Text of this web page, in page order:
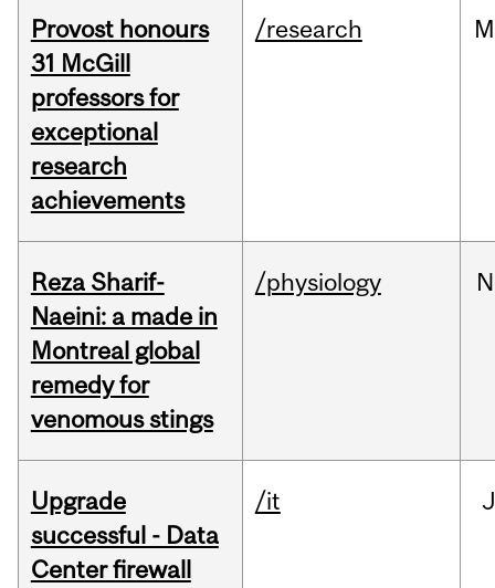
Provost honours
31 McGill
professors for
exceptional
research
achievements
/research
Reza Sharif-
Naeini: a made in
Montreal global
remedy for
venomous stings
/physiology
Upgrade
successful - Data
Center firewall
/it